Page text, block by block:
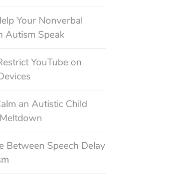
Your Nonverbal
Autism Speak
YouTube on
an Autistic Child
Between Speech Delay